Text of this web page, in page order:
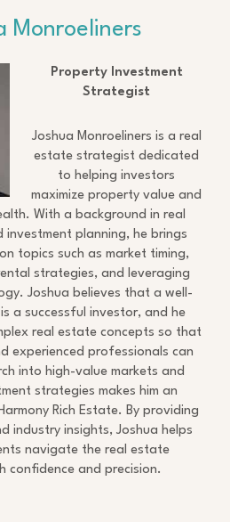
Monroeliners
Property Investment
Strategist
Joshua Monroeliners is a real
estate strategist dedicated
to helping investors
maximize property value and
With a background in real
planning, he brings
topics such as market timing,
strategies, and leveraging
Joshua believes that a well-
a successful investor, and he
real estate concepts so that
experienced professionals can
into high-value markets and
strategies makes him an
Rich Estate. By providing
industry insights, Joshua helps
navigate the real estate
confidence and precision.